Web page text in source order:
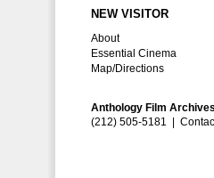
NEW VISITOR
About
Essential Cinema
Map/Directions
Anthology Film
(212) 505-5181 |